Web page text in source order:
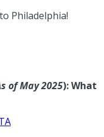
Philadelphia!
of May 2025): What